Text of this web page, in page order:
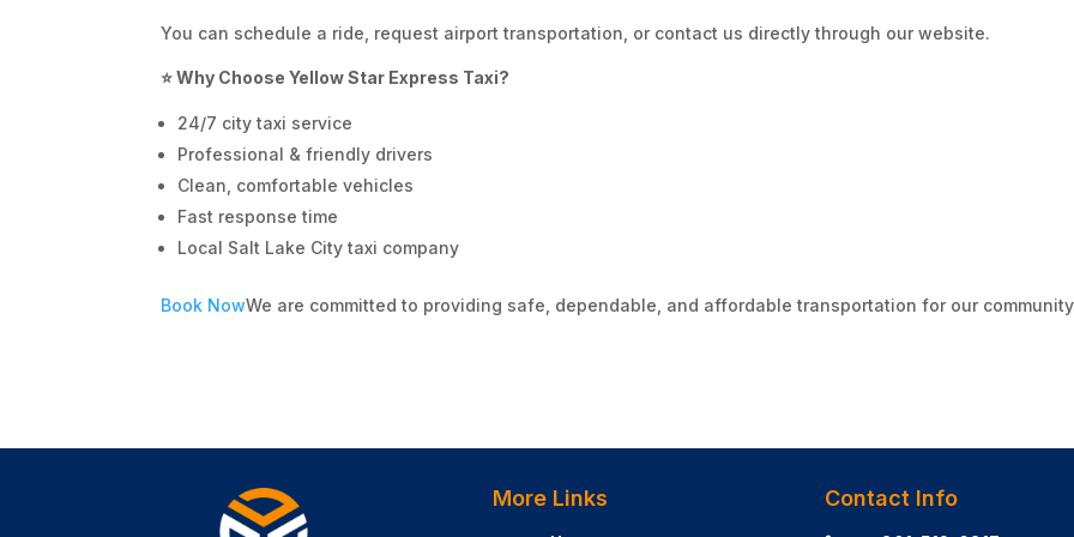
You can schedule a ride, request airport transportation, or contact us directly through our website.
⭐ Why Choose Yellow Star Express Taxi?
24/7 city taxi service
Professional & friendly drivers
Clean, comfortable vehicles
Fast response time
Local Salt Lake City taxi company
Book NowWe are committed to providing safe, dependable, and affordable transportation for our
More Links Contact Info